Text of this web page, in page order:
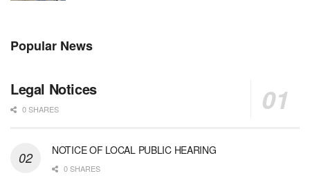
Popular News
Legal Notices
0 SHARES
NOTICE OF LOCAL PUBLIC HEARING
0 SHARES